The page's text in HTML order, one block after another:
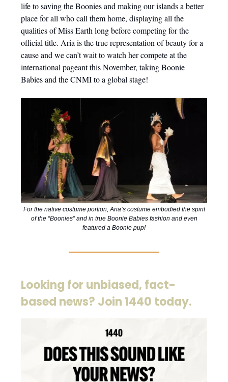
life to saving the Boonies and making our islands a better
place for all who call them home, displaying all the
qualities of Miss Earth long before competing for the
official title. Aria is the true representation of beauty for a
cause and we can’t wait to watch her compete at the
international pageant this November, taking Boonie
Babies and the CNMI to a global stage!
For the native costume portion, Aria’s costume embodied the spirit
of the “Boonies” and in true Boonie Babies fashion and even
featured a Boonie pup!
Looking for unbiased, fact-
based news? Join 1440 today.